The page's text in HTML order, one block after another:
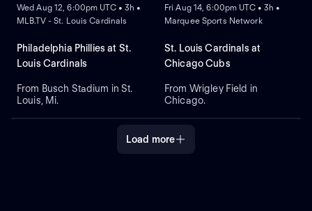
Busch Stadium, en St. Louis,
Misuri.
Wed Aug 12, 6:00pm UTC • 3h •
MLB.TV - St. Louis Cardinals
Philadelphia Phillies at St.
Louis Cardinals
From Busch Stadium in St.
Louis, Mi.
Fri Aug 14, 6:00pm UTC • 3h •
Marquee Sports Network
St. Louis Cardinals at
Chicago Cubs
From Wrigley Field in
Chicago.
Load more